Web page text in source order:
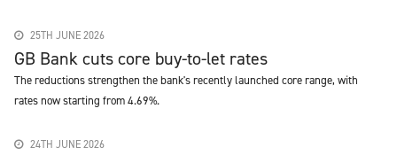
25TH JUNE 2026
GB Bank cuts core buy-to-let rates
The reductions strengthen the bank's recently launched core range, with
rates now starting from 4.69%.
24TH JUNE 2026